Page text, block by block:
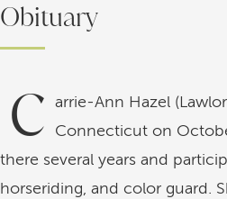
Obituary
C arrie-Ann Hazel
Connecticut on
there several years and
horseriding, and color guard.